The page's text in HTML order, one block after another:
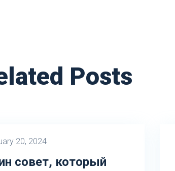
Posts
20, 2024
совет, который